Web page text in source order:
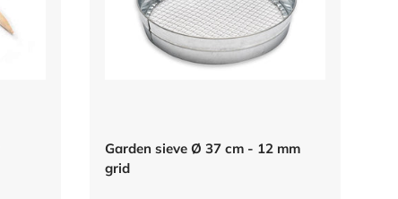
Garden sieve Ø 37 cm - 12 mm
grid